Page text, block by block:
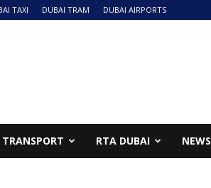
TAXI DUBAI TRAM DUBAI AIRPORTS
TRANSPORT RTA DUBAI NEWS